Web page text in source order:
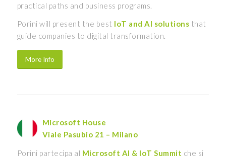
practical paths and business programs.
Porini will present the best IoT and AI solutions that
guide companies to digital transformation.
More Info
Microsoft House
Viale Pasubio 21 – Milano
Porini partecipa al Microsoft AI & IoT Summit che si